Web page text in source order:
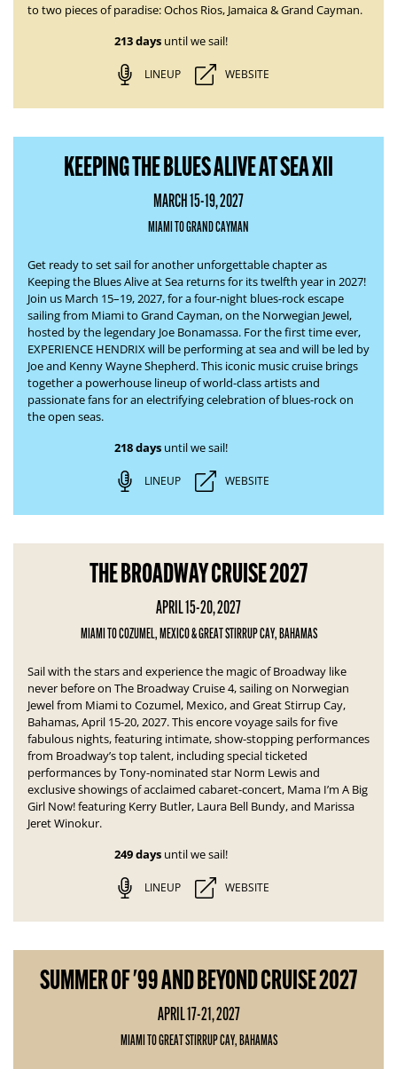
to two pieces of paradise:Ochos Rios, Jamaica & Grand Cayman.
213 daysuntil we sail!
LINEUP WEBSITE
KEEPING THE BLUES ALIVE AT SEA XII
MARCH 15-19, 2027
MIAMI TO GRAND CAYMAN
Get ready to set sail for another unforgettable chapter as
Keeping the Blues Alive at Sea returns for its twelfth year in 2027!
Join us March 15–19, 2027, for a four-night blues-rock escape
sailing from Miami to Grand Cayman, on the Norwegian Jewel,
hosted by the legendary Joe Bonamassa. For the first time ever,
EXPERIENCE HENDRIX will be performing at sea and will be led by
Joe and Kenny Wayne Shepherd. This iconic music cruise brings
together a powerhouse lineup of world-class artists and
passionate fans for an electrifying celebration of blues-rock on
the open seas.
218 daysuntil we sail!
LINEUP WEBSITE
THE BROADWAY CRUISE 2027
APRIL 15-20, 2027
MIAMI TO COZUMEL, MEXICO & GREAT STIRRUP CAY, BAHAMAS
Sail with the stars and experience the magic of Broadway like
never before on The Broadway Cruise 4, sailing on Norwegian
Jewel from Miami to Cozumel, Mexico, and Great Stirrup Cay,
Bahamas, April 15-20, 2027. This encore voyage sails for five
fabulous nights, featuring intimate, show-stopping performances
from Broadway’s top talent, including special ticketed
performances by Tony-nominated star Norm Lewis and
exclusive showings of acclaimed cabaret-concert, Mama I’m A Big
Girl Now!featuring Kerry Butler, Laura Bell Bundy, and Marissa
Jeret Winokur.
249 daysuntil we sail!
LINEUP WEBSITE
SUMMER OF '99 AND BEYOND CRUISE 2027
APRIL 17-21, 2027
MIAMI TO GREAT STIRRUP CAY, BAHAMAS